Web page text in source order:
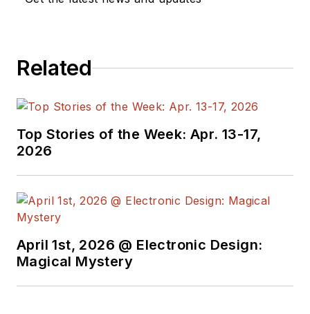
Related
Top Stories of the Week: Apr. 13-17,
2026
April 1st, 2026 @ Electronic Design:
Magical Mystery